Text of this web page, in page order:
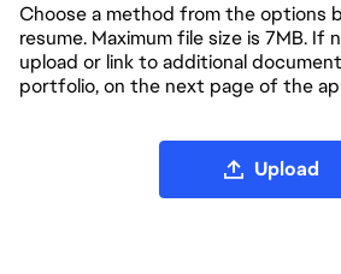
Choose a method from the options
resume. Maximum file size is 7MB. If
upload or link to additional
portfolio, on the next page of the
Upload